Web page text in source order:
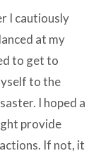
I cautiously
at my
to get to
to the
I hoped a
provide
If not, it